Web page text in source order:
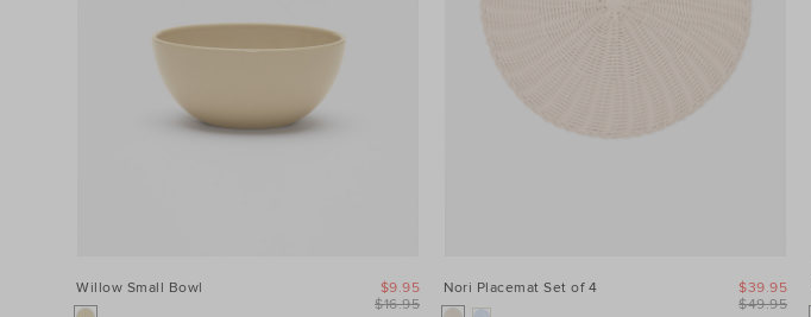
Willow Small Bowl
$16.95
$9.95 Nori Placemat Set of 4
$49.95
$39.95